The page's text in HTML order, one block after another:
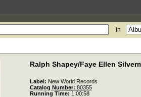
in
Ralph Shapey/Faye Ellen
Label: New World Records
Catalog Number: 80355
Running Time: 1:00:58